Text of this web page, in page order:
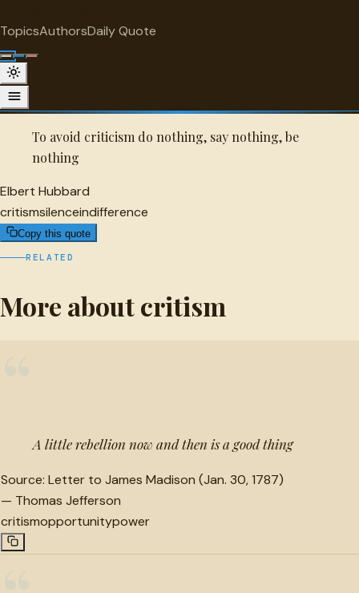
TopicsAuthorsDaily Quote
Elbert Hubbard Quote
A selected quote by Elbert Hubbard.
To avoid criticism do nothing, say nothing, be
nothing
Elbert Hubbard
critismsilenceindifference
Copy this quote
RELATED
More about critism
A little rebellion now and then is a good thing
Source: Letter to James Madison (Jan. 30, 1787)
— Thomas Jefferson
critismopportunitypower